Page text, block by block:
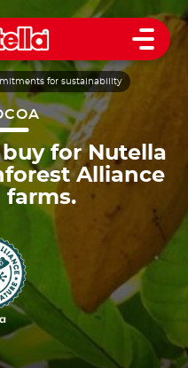
Open
for sustainability
for Nutella
Alliance
farms.